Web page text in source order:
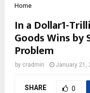
Home
In a Dollar1-
Goods Wins by
Problem
by cradmin January 21,
SHARE 0